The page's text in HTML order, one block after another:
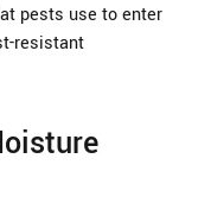
pests use to enter
resistant